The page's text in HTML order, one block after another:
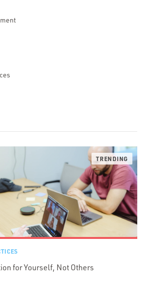
for Yourself, Not Others